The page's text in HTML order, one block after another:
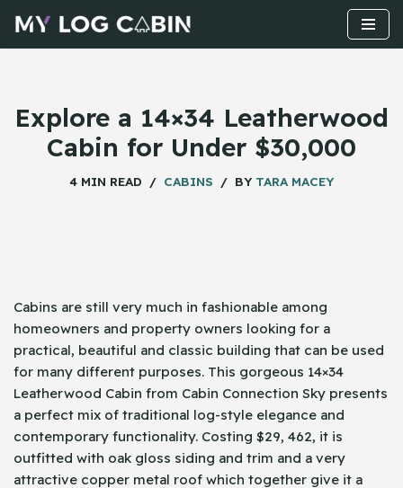
Skip
Explore a 14×34 Leatherwood
Cabin for Under $30,000
4 MIN READ CABINS BY TARA MACEY
Cabins​‍​‌‍​‍‌ are still very much in fashionable among
homeowners and property owners looking for a
practical, beautiful and classic building that can be used
for many different purposes. This gorgeous 14×34
Leatherwood Cabin from Cabin Connection Sky presents
a perfect mix of traditional log-style elegance and
contemporary functionality. Costing $29, 462, it is
outfitted with oak gloss siding and trim and a very
attractive copper metal roof which together give it a